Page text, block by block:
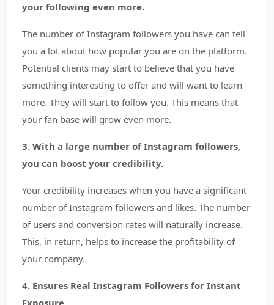
your following even more.
The number of Instagram followers you have can tell
you a lot about how popular you are on the platform.
Potential clients may start to believe that you have
something interesting to offer and will want to learn
more. They will start to follow you. This means that
your fan base will grow even more.
3. With a large number of Instagram followers,
you can boost your credibility.
Your credibility increases when you have a significant
number of Instagram followers and likes. The number
of users and conversion rates will naturally increase.
This, in return, helps to increase the profitability of
your company.
4. Ensures Real Instagram Followers for Instant
Exposure